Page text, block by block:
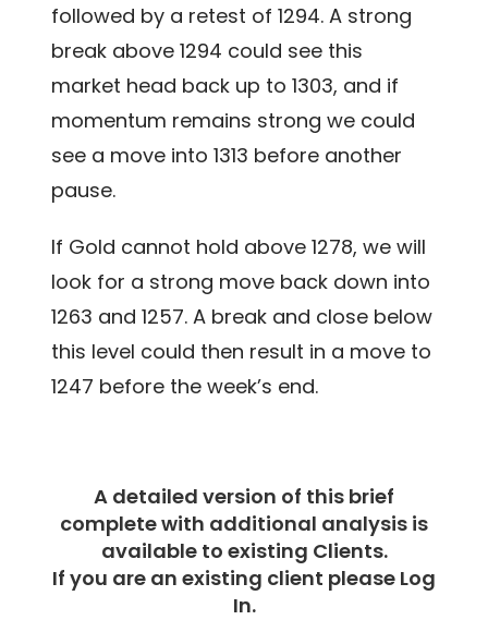
followed by a retest of 1294. A strong
break above 1294 could see this
market head back up to 1303, and if
momentum remains strong we could
see a move into 1313 before another
pause.
If Gold cannot hold above 1278, we will
look for a strong move back down into
1263 and 1257. A break and close below
this level could then result in a move to
1247 before the week’s end.
A detailed version of this brief
complete with additional analysis is
available to existing Clients.
If you are an existing client please Log
In.